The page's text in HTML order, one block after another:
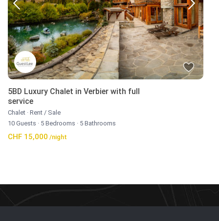
5BD Luxury Chalet in Verbier with full
service
Chalet · Rent / Sale
10 Guests · 5 Bedrooms · 5 Bathrooms
CHF 15,000 /night